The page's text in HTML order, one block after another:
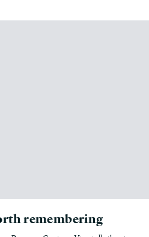
remembering